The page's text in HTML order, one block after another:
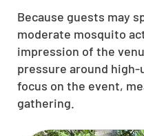
Because guests may
moderate mosquito
impression of the
pressure around high-
focus on the event,
gathering.